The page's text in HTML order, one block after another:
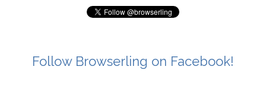
Follow Browserling on Facebook!